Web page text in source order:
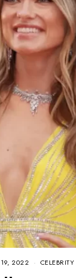
19, 2022 CELEBRITY